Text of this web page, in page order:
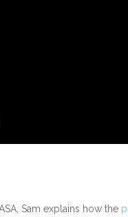
Sam explains how the